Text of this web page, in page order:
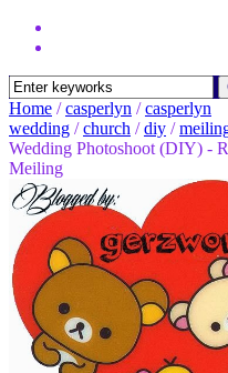
Home /casperlyn /casperlyn
wedding /church /diy /
Wedding Photoshoot (DIY) -
Meiling